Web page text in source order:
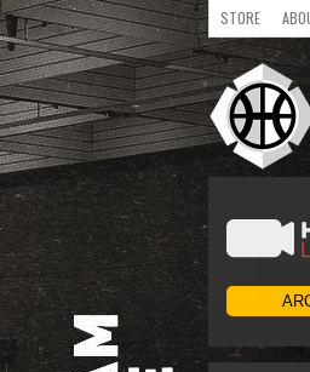
STORE